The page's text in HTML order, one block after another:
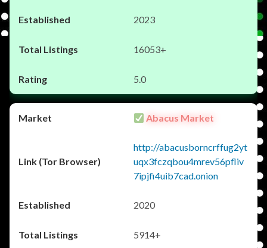
2023
16053+
5.0
Abacus Market
http://abacusborncrffug2yt
uqx3fczqbou4mrev56pfliv
7ipjfi4uib7cad.onion
2020
5914+